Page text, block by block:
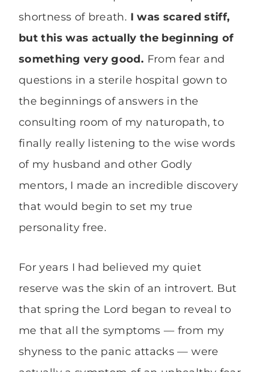
shortness of breath. I was scared stiff,
but this was actually the beginning of
something very good. From fear and
questions in a sterile hospital gown to
the beginnings of answers in the
consulting room of my naturopath, to
finally really listening to the wise words
of my husband and other Godly
mentors, I made an incredible discovery
that would begin to set my true
personality free.
For years I had believed my quiet
reserve was the skin of an introvert. But
that spring the Lord began to reveal to
me that all the symptoms — from my
shyness to the panic attacks — were